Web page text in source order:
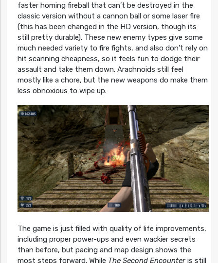
faster homing fireball that can’t be destroyed in the
classic version without a cannon ball or some laser fire
(this has been changed in the HD version, though its
still pretty durable). These new enemy types give some
much needed variety to fire fights, and also don’t rely on
hit scanning cheapness, so it feels fun to dodge their
assault and take them down. Arachnoids still feel
mostly like a chore, but the new weapons do make them
less obnoxious to wipe up.
The game is just filled with quality of life improvements,
including proper power-ups and even wackier secrets
than before, but pacing and map design shows the
most steps forward. While The Second Encounteris still